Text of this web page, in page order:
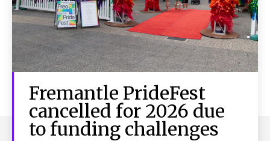
Fremantle PrideFest
cancelled for 2026 due
to funding challenges